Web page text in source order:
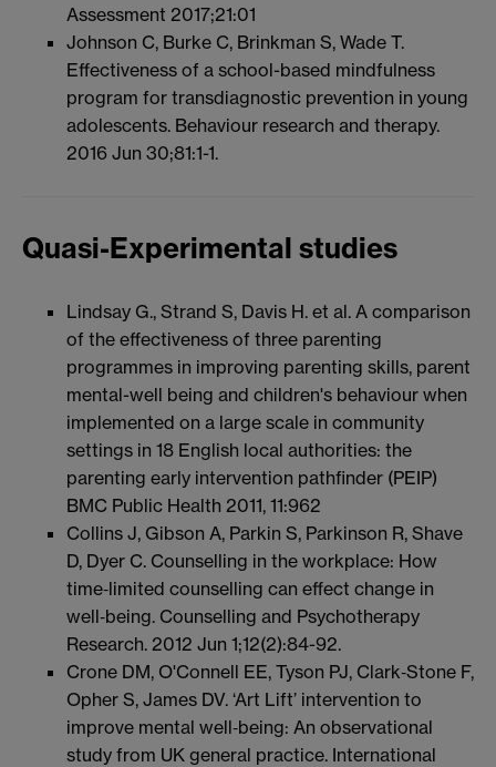
Assessment 2017;21:01
Johnson C, Burke C, Brinkman S, Wade T.
Effectiveness of a school-based mindfulness
program for transdiagnostic prevention in young
adolescents. Behaviour research and therapy.
2016 Jun 30;81:1-1.
Quasi-Experimental studies
Lindsay G., Strand S, Davis H. et al. A comparison
of the effectiveness of three parenting
programmes in improving parenting skills, parent
mental-well being and children's behaviour when
implemented on a large scale in community
settings in 18 English local authorities: the
parenting early intervention pathfinder (PEIP)
BMC Public Health 2011, 11:962
Collins J, Gibson A, Parkin S, Parkinson R, Shave
D, Dyer C. Counselling in the workplace: How
time‐limited counselling can effect change in
well‐being. Counselling and Psychotherapy
Research. 2012 Jun 1;12(2):84-92.
Crone DM, O'Connell EE, Tyson PJ, Clark‐Stone F,
Opher S, James DV. ‘Art Lift’ intervention to
improve mental well‐being: An observational
study from UK general practice. International